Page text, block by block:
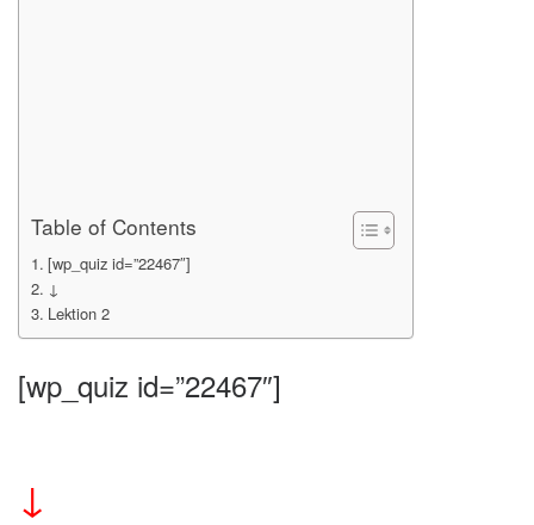
Table of Contents
[wp_quiz id=”22467″]
↓
Lektion 2
[wp_quiz id=”22467″]
↓